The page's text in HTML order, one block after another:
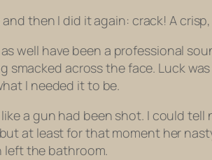
then I did it again: crack! A
well have been a professional
smacked across the face. Luck
I needed it to be.
a gun had been shot. I could
at least for that moment her
the bathroom.